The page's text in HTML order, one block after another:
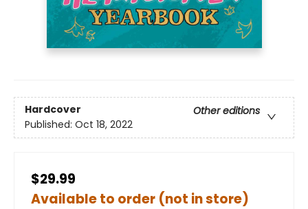
Hardcover
Other editions
Published: Oct 18, 2022
$29.99
Available to order (not in store)